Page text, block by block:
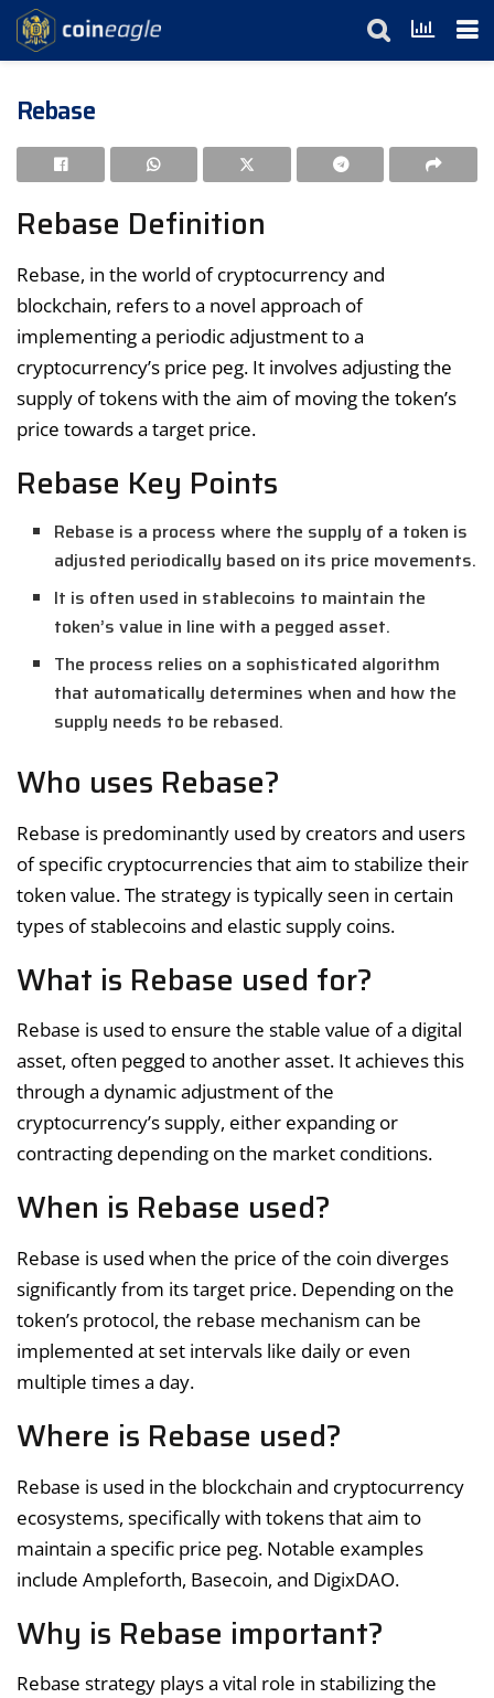
Rebase
Rebase Definition
Rebase, in the world of cryptocurrency and
blockchain, refers to a novel approach of
implementing a periodic adjustment to a
cryptocurrency’s price peg. It involves adjusting the
supply of tokens with the aim of moving the token’s
price towards a target price.
Rebase Key Points
Rebase is a process where the supply of a token is
adjusted periodically based on its price movements.
It is often used in stablecoins to maintain the
token’s value in line with a pegged asset.
The process relies on a sophisticated algorithm
that automatically determines when and how the
supply needs to be rebased.
Who uses Rebase?
Rebase is predominantly used by creators and users
of specific cryptocurrencies that aim to stabilize their
token value. The strategy is typically seen in certain
types of stablecoins and elastic supply coins.
What is Rebase used for?
Rebase is used to ensure the stable value of a digital
asset, often pegged to another asset. It achieves this
through a dynamic adjustment of the
cryptocurrency’s supply, either expanding or
contracting depending on the market conditions.
When is Rebase used?
Rebase is used when the price of the coin diverges
significantly from its target price. Depending on the
token’s protocol, the rebase mechanism can be
implemented at set intervals like daily or even
multiple times a day.
Where is Rebase used?
Rebase is used in the blockchain and cryptocurrency
ecosystems, specifically with tokens that aim to
maintain a specific price peg. Notable examples
include Ampleforth, Basecoin, and DigixDAO.
Why is Rebase important?
Rebase strategy plays a vital role in stabilizing the